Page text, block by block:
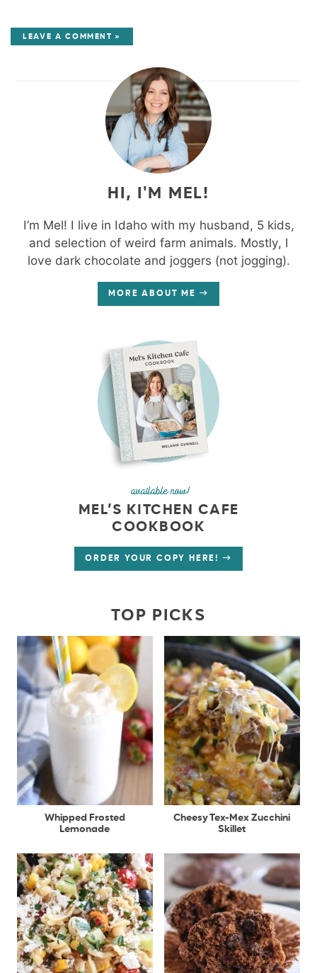
LEAVE A COMMENT »
HI, I'M MEL!
I’m Mel! I live in Idaho with my husband, 5 kids,
and selection of weird farm animals. Mostly, I
love dark chocolate and joggers (not jogging).
MORE ABOUT ME
available now!
MEL’S KITCHEN CAFE
COOKBOOK
ORDER YOUR COPY HERE!
TOP PICKS
Whipped Frosted
Lemonade
Cheesy Tex-Mex Zucchini
Skillet